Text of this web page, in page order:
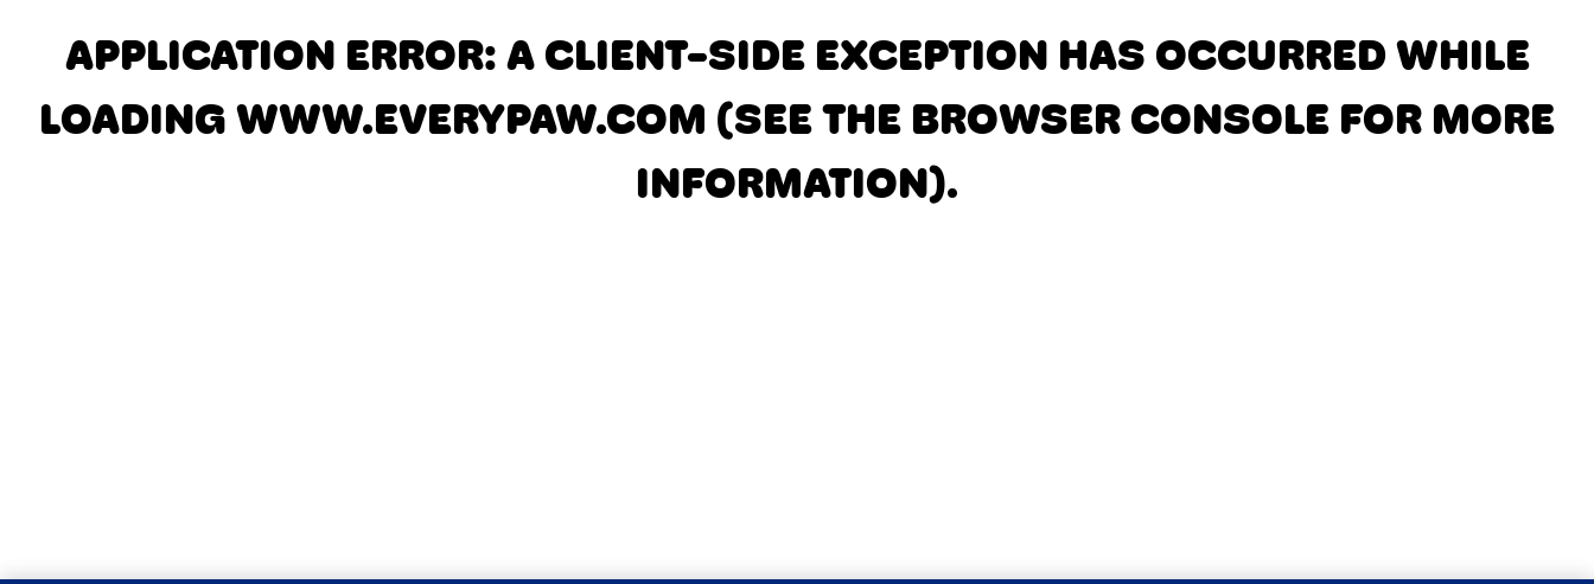
APPLICATION ERROR: A CLIENT-SIDE EXCEPTION HAS OCCURRED WHILE
LOADING WWW.EVERYPAW.COM (SEE THE BROWSER CONSOLE FOR MORE
INFORMATION).